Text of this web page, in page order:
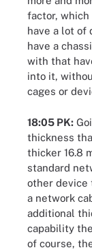
factor, which
have a lot of
have a
with that
into it,
cages or
18:05 PK:
thickness
thicker 16.8
standard
other device
a network
additional
capability
of course,